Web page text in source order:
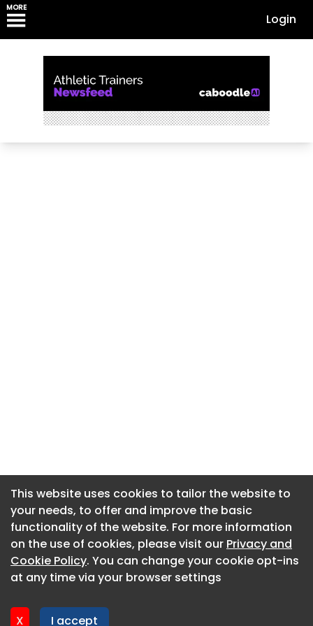
MORE
Login
This website uses cookies to tailor the website to
your needs, to offer and improve the basic
functionality of the website. For more information
on the use of cookies, please visit our Privacy and
Cookie Policy. You can change your cookie opt-ins
at any time via your browser settings
X I accept
About CaboodleAI
Contact Us
Privacy policy
This website uses cookies to tailor the website to
your needs, to offer and improve the basic
functionality of the website. For more information
on the use of cookies, please visit our Privacy and
Cookie Policy. You can change your cookie opt-ins
at any time via your browser settings
X I accept